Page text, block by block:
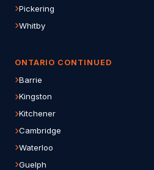
Pickering
Whitby
ONTARIO CONTINUED
Barrie
Kingston
Kitchener
Cambridge
Waterloo
Guelph